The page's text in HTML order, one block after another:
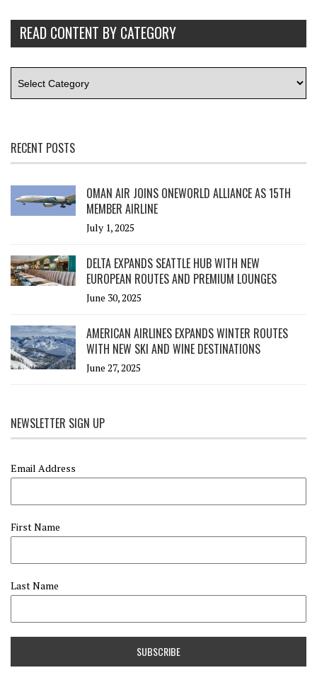
READ CONTENT BY CATEGORY
RECENT POSTS
OMAN AIR JOINS ONEWORLD ALLIANCE AS 15TH
MEMBER AIRLINE
July 1, 2025
DELTA EXPANDS SEATTLE HUB WITH NEW
EUROPEAN ROUTES AND PREMIUM LOUNGES
June 30, 2025
AMERICAN AIRLINES EXPANDS WINTER ROUTES
WITH NEW SKI AND WINE DESTINATIONS
June 27, 2025
NEWSLETTER SIGN UP
Email Address
First Name
Last Name